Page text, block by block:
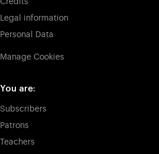
Credits
Legal information
Personal Data
Manage Cookies
You are:
Subscribers
Patrons
Teachers